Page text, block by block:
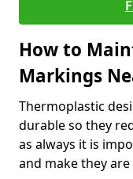
How to
Markings
Thermoplastic
durable so they
as always it is
and make they